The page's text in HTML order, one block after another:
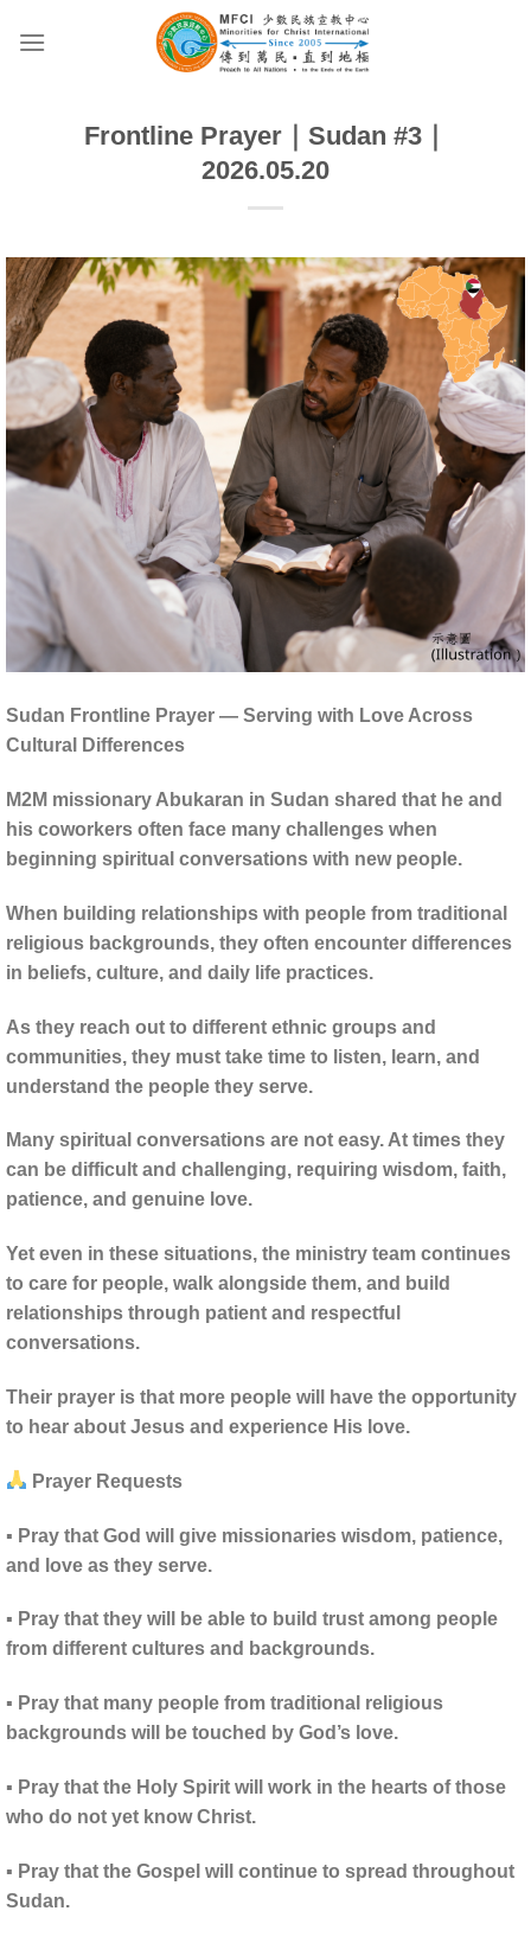
Frontline Prayer｜Sudan #3｜
2026.05.20
Sudan Frontline Prayer — Serving with Love Across
Cultural Differences
M2M missionary Abukaran in Sudan shared that he and
his coworkers often face many challenges when
beginning spiritual conversations with new people.
When building relationships with people from traditional
religious backgrounds, they often encounter differences
in beliefs, culture, and daily life practices.
As they reach out to different ethnic groups and
communities, they must take time to listen, learn, and
understand the people they serve.
Many spiritual conversations are not easy. At times they
can be difficult and challenging, requiring wisdom, faith,
patience, and genuine love.
Yet even in these situations, the ministry team continues
to care for people, walk alongside them, and build
relationships through patient and respectful
conversations.
Their prayer is that more people will have the opportunity
to hear about Jesus and experience His love.
Prayer Requests
▪ Pray that God will give missionaries wisdom, patience,
and love as they serve.
▪ Pray that they will be able to build trust among people
from different cultures and backgrounds.
▪ Pray that many people from traditional religious
backgrounds will be touched by God’s love.
▪ Pray that the Holy Spirit will work in the hearts of those
who do not yet know Christ.
▪ Pray that the Gospel will continue to spread throughout
Sudan.